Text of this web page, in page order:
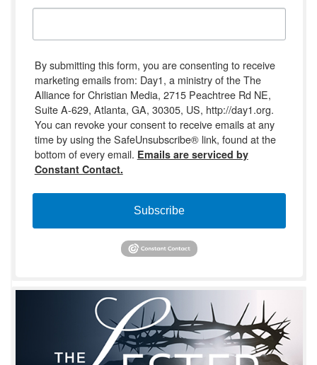
By submitting this form, you are consenting to receive
marketing emails from: Day1, a ministry of the The
Alliance for Christian Media, 2715 Peachtree Rd NE,
Suite A-629, Atlanta, GA, 30305, US, http://day1.org.
You can revoke your consent to receive emails at any
time by using the SafeUnsubscribe® link, found at the
bottom of every email. Emails are serviced by
Constant Contact.
Subscribe